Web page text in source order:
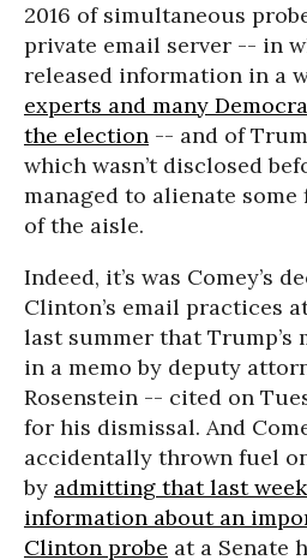
2016 of simultaneous
private email server -- in
released information in a
experts and many
the election -- and of
which wasn’t disclosed
managed to alienate
of the aisle.
Indeed, it’s was Comey’s
Clinton’s email practices
last summer that Trump’s
in a memo by deputy
Rosenstein -- cited on
for his dismissal. And
accidentally thrown fuel
by admitting that last
information about an
Clinton probe at a Senate